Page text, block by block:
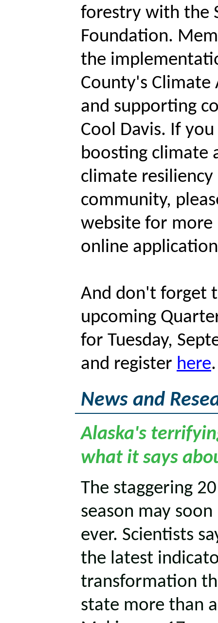
forestry with the
Foundation.
the
County's Climate
and supporting
Cool Davis. If
boosting climate
climate
community,
website for
online
And don't forget
upcoming
for Tuesday,
and register here
News and
Alaska's
what it says
The staggering
season may
ever. Scientists
the latest
transformation
state more than